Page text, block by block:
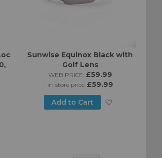
Sunwise Equinox Black with
Golf Lens
WEB PRICE: £59.99
in-store price: £59.99
Add to Cart